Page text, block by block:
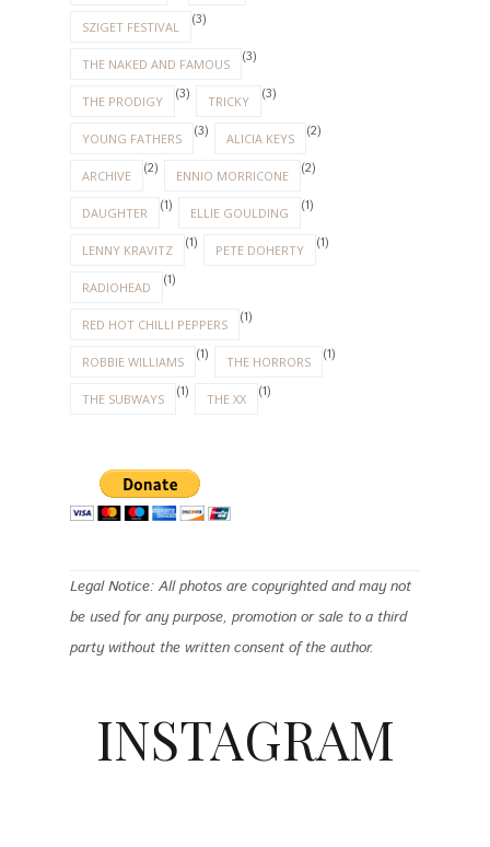
SZIGET FESTIVAL (3)
THE NAKED AND FAMOUS (3)
THE PRODIGY (3) TRICKY (3)
YOUNG FATHERS (3) ALICIA KEYS (2)
ARCHIVE (2) ENNIO MORRICONE (2)
DAUGHTER (1) ELLIE GOULDING (1)
LENNY KRAVITZ (1) PETE DOHERTY (1)
RADIOHEAD (1)
RED HOT CHILLI PEPPERS (1)
ROBBIE WILLIAMS (1) THE HORRORS (1)
THE SUBWAYS (1) THE XX (1)
Legal Notice: All photos are copyrighted and may not
be used for any purpose, promotion or sale to a third
party without the written consent of the author.
INSTAGRAM